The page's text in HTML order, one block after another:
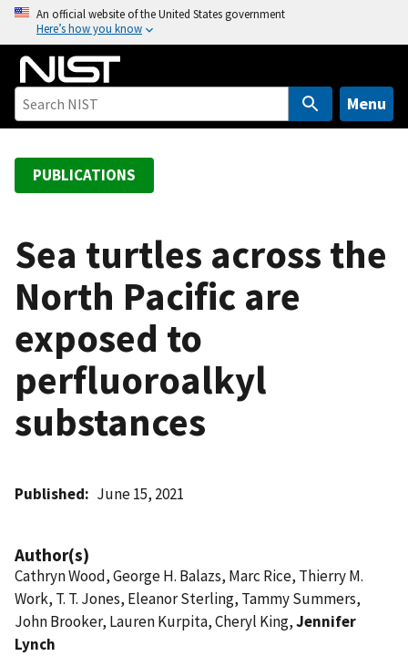
o
An official website of the United States government
Here’s how you know
Menu
PUBLICATIONS
Sea turtles across the
North Pacific are
exposed to
perfluoroalkyl
substances
Published June 15, 2021
Author(s)
Cathryn Wood, George H. Balazs, Marc Rice, Thierry M.
Work, T. T. Jones, Eleanor Sterling, Tammy Summers,
John Brooker, Lauren Kurpita, Cheryl King,Jennifer
Lynch